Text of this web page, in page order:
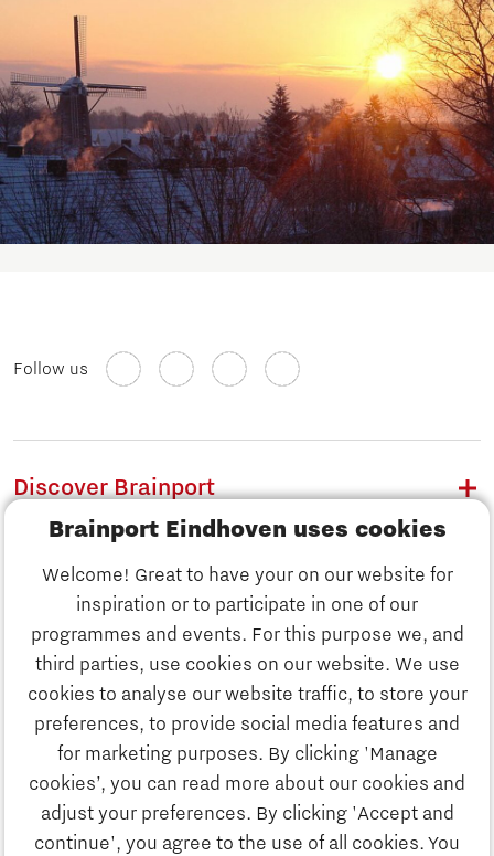
Brainport Eindhoven uses cookies
Welcome! Great to have your on our website for
inspiration or to participate in one of our
programmes and events. For this purpose we, and
third parties, use cookies on our website. We use
cookies to analyse our website traffic, to store your
preferences, to provide social media features and
for marketing purposes. By clicking 'Manage
cookies’, you can read more about our cookies and
adjust your preferences. By clicking 'Accept and
continue', you agree to the use of all cookies. You
Discover Brainport
Work
Study
Follow us
Discover Brainport
Work
Business
News
Job portal
Search